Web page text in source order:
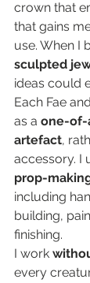
crown that
that gains
use. When I
sculpted
ideas could
Each Fae
as a one-of-
artefact,
accessory. I
prop-
including
building,
finishing.
I work
every